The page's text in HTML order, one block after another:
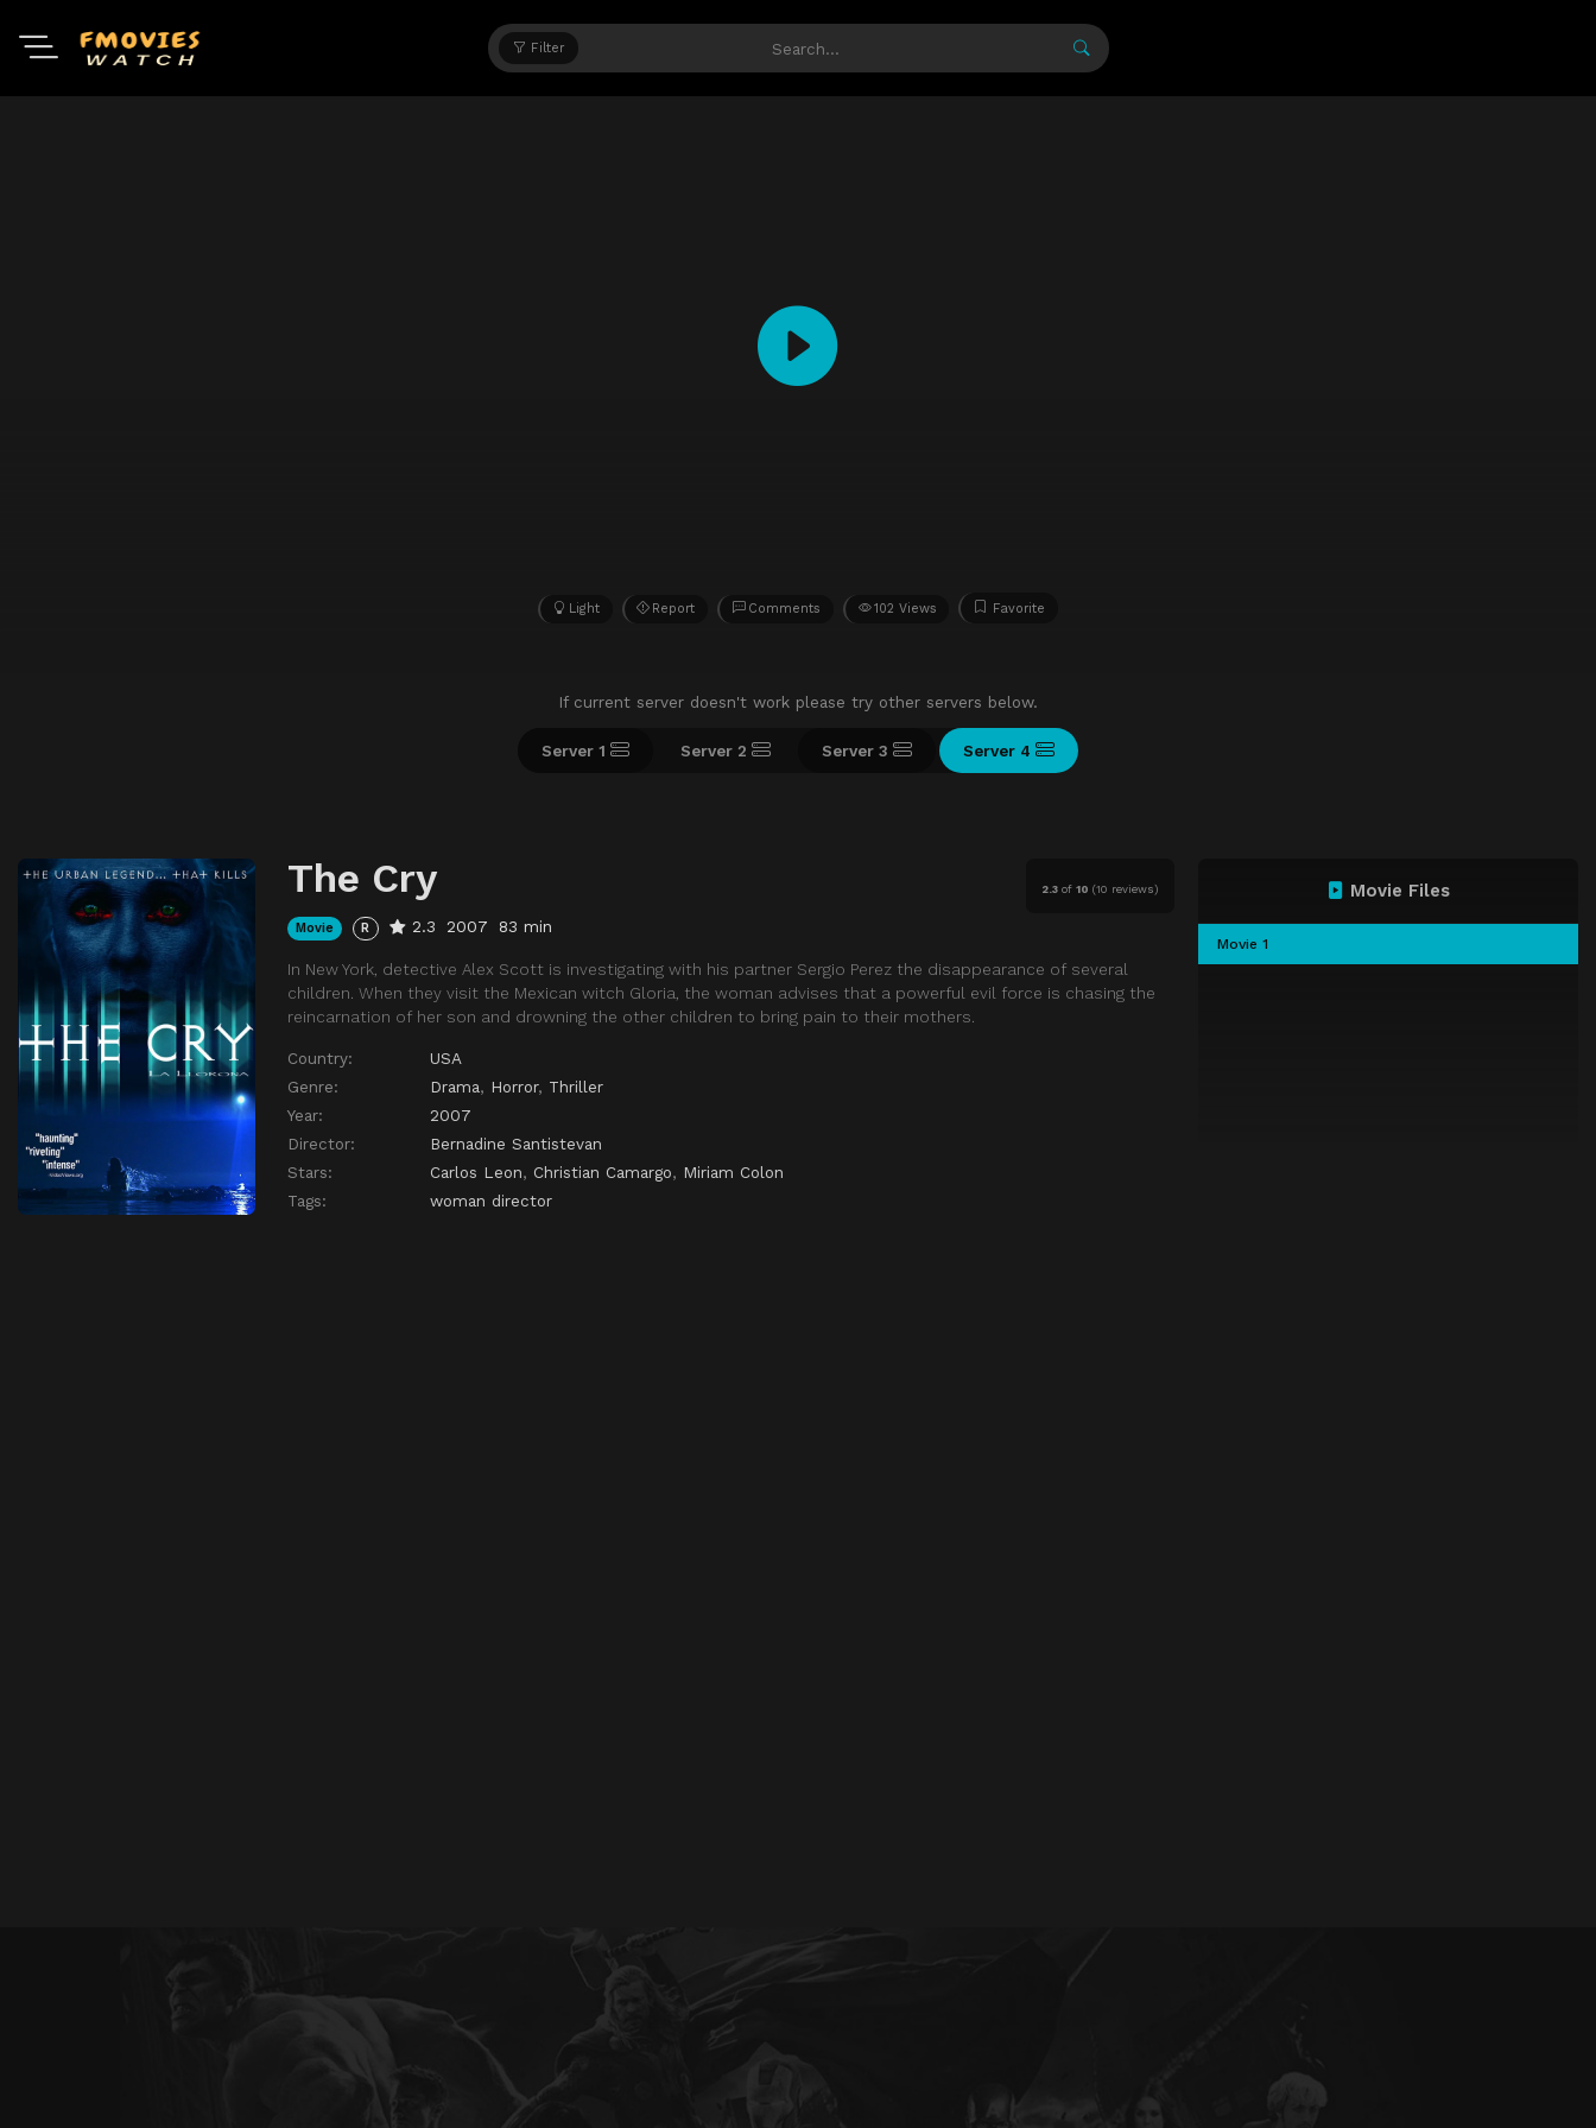
Filter
Light Report Comments 102 Views Favorite
If current server doesn't work please try other servers below.
Server 1 Server 2 Server 3 Server 4
2.3 of10 (10 reviews)
The Cry
Movie R 2.3 2007 83 min
In New York, detective Alex Scott is investigating with his partner Sergio Perez the disappearance of several
children. When they visit the Mexican witch Gloria, the woman advises that a powerful evil force is chasing the
reincarnation of her son and drowning the other children to bring pain to their mothers.
Country:
USA
Genre:
Drama, Horror, Thriller
Year:
2007
Director:
Bernadine Santistevan
Stars:
Carlos Leon, Christian Camargo, Miriam Colon
Tags:
woman director
Movie Files
Movie 1